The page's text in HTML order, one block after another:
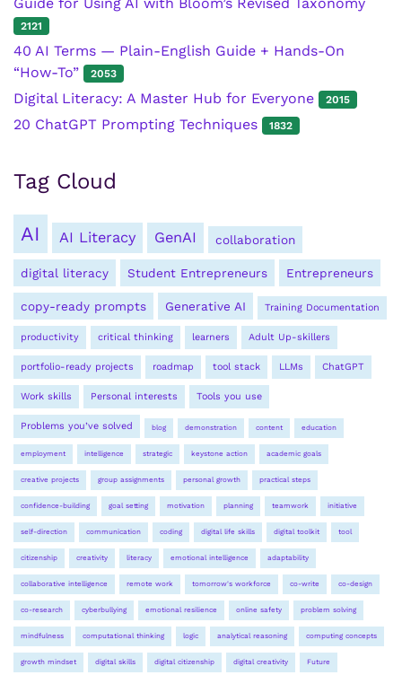
2121
40 AI Terms — Plain-English Guide + Hands-On
“How-To”
2053
Digital Literacy: A Master Hub for Everyone 2015
20 ChatGPT Prompting Techniques 1832
Tag Cloud
AI AI Literacy GenAI collaboration
digital literacy Student Entrepreneurs Entrepreneurs
copy-ready prompts Generative AI Training Documentation
productivity critical thinking learners Adult Up-skillers
portfolio-ready projects roadmap tool stack LLMs ChatGPT
Work skills Personal interests Tools you use
Problems you’ve solved blog demonstration content education
employment intelligence strategic keystone action academic goals
creative projects group assignments personal growth practical steps
confidence-building goal setting motivation planning teamwork initiative
self-direction communication coding digital life skills digital toolkit tool
citizenship creativity literacy emotional intelligence adaptability
collaborative intelligence remote work tomorrow's workforce co-write co-design
co-research cyberbullying emotional resilience online safety problem solving
mindfulness computational thinking logic analytical reasoning computing concepts
growth mindset digital skills digital citizenship digital creativity Future